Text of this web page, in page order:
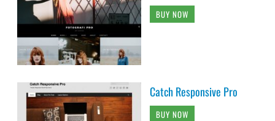
BUY NOW
Catch Responsive Pro
BUY NOW